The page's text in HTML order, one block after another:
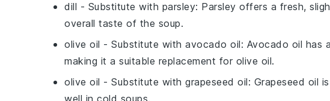
dill - Substitute with parsley: Parsley offers a fresh,
overall taste of the soup.
olive oil - Substitute with avocado oil: Avocado oil has
making it a suitable replacement for olive oil.
olive oil - Substitute with grapeseed oil: Grapeseed oil